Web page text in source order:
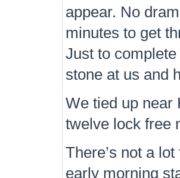
appear. No
minutes to get
Just to
stone at us and
We tied up near
twelve lock free
There’s not a
early morning